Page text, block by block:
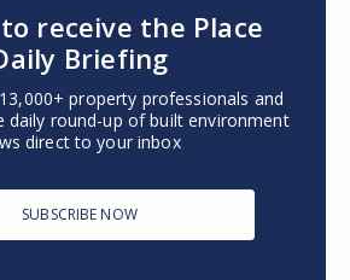
receive the Place
Briefing
property professionals and
daily round-up of built environment
direct to your inbox
SUBSCRIBE NOW